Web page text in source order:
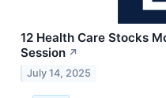
12 Health Care Stocks
Session ↗
July 14, 2025